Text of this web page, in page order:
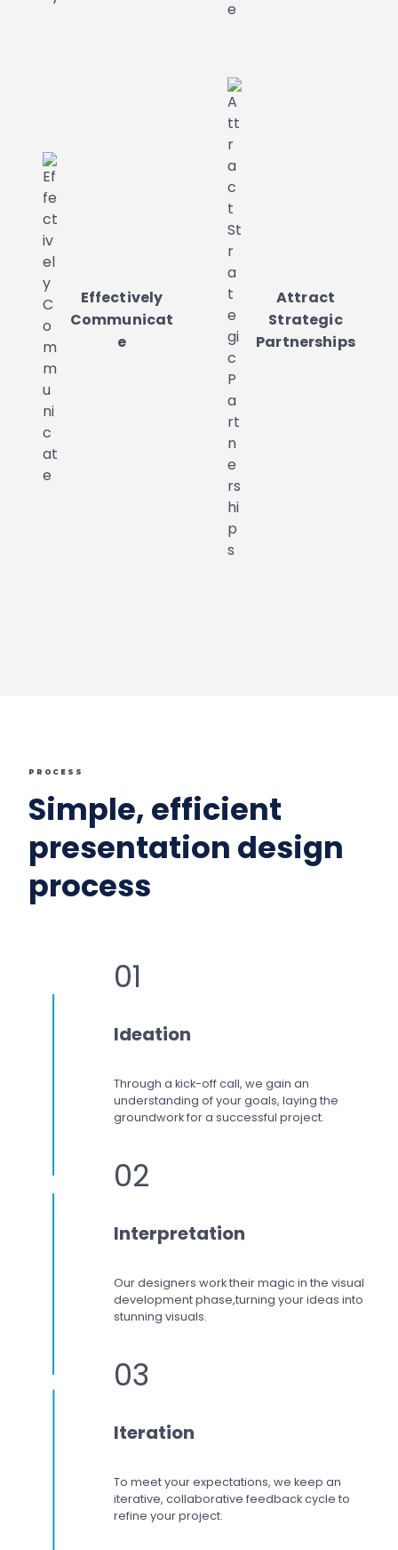
Effectively
Communicat
e
Attract
Strategic
Partnerships
PROCESS
Simple, efficient
presentation design
process
01
Ideation
Through a kick-off call, we gain an
understanding of your goals, laying the
groundwork for a successful project.
02
Interpretation
Our designers worktheir magic in the visual
development phase,turning your ideas into
stunning visuals.
03
Iteration
To meet your expectations, we keep an
iterative, collaborative feedback cycle to
refine your project.